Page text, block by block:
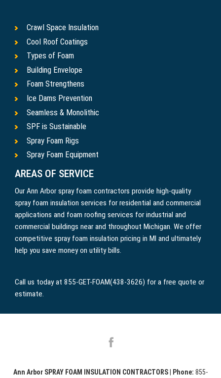
Crawl Space Insulation
Cool Roof Coatings
Types of Foam
Building Envelope
Foam Strengthens
Ice Dams Prevention
Seamless & Monolithic
SPF is Sustainable
Spray Foam Rigs
Spray Foam Equipment
AREAS OF SERVICE
Our Ann Arbor spray foam contractors provide high-quality
spray foam insulation services for residential and commercial
applications and foam roofing services for industrial and
commercial buildings near and throughout Michigan. We offer
competitive spray foam insulation pricing in MI and ultimately
help you save money on utility bills.
Call us today at 855-GET-FOAM(438-3626) for a free quote or
estimate.
Ann Arbor SPRAY FOAM INSULATION CONTRACTORS| Phone: 855-